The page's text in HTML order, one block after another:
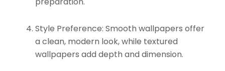
Style Preference: Smooth wallpapers offer
a clean, modern look, while textured
wallpapers add depth and dimension.